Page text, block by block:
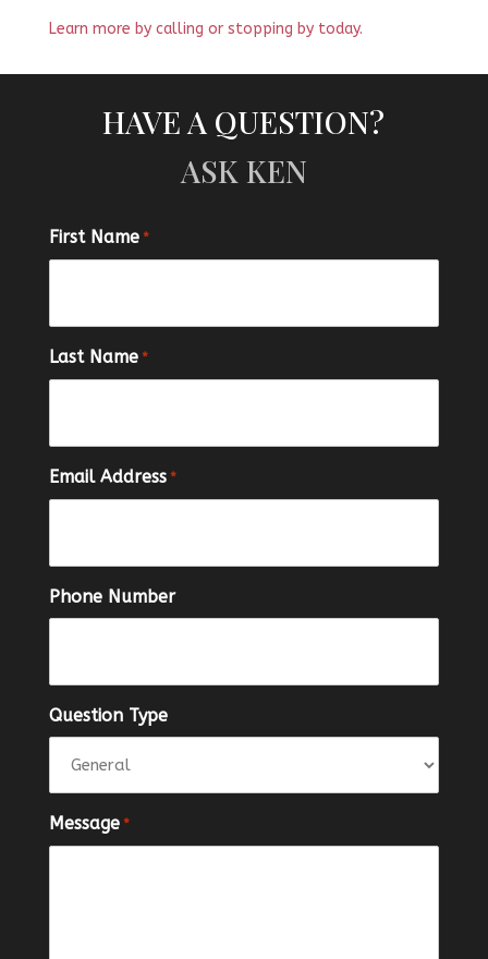
Learn more by calling or stopping by today.
HAVE A QUESTION?
ASK KEN
First Name *
Last Name *
Email Address *
Phone Number
Question Type
Message *